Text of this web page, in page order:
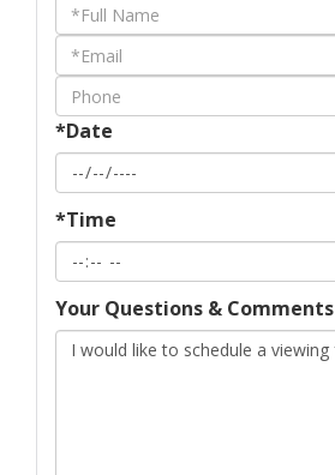
Schedule
a
Visit
*Date
*Time
Your Questions & Comments